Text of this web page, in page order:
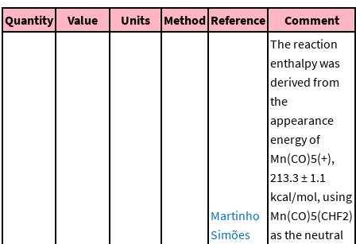
Quantity Value Units Method Reference Comment
Martinho
Simões
The reaction
enthalpy was
derived from
the
appearance
energy of
Mn(CO)5(+),
213.3 ± 1.1
kcal/mol, using
Mn(CO)5(CHF2)
as the neutral